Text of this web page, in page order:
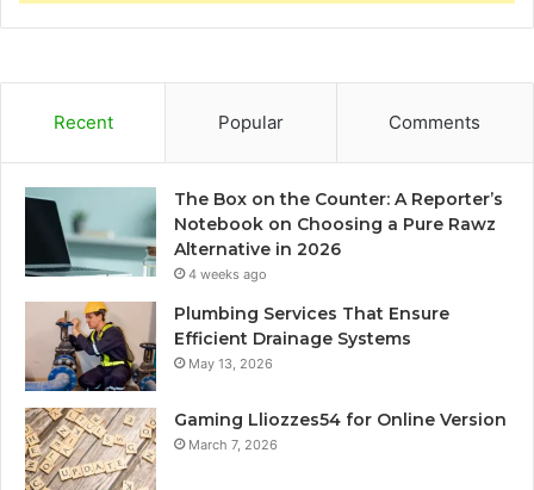
Recent Popular Comments
The Box on the Counter: A Reporter’s
Notebook on Choosing a Pure Rawz
Alternative in 2026
4 weeks ago
Plumbing Services That Ensure
Efficient Drainage Systems
May 13, 2026
Gaming Lliozzes54 for Online Version
March 7, 2026